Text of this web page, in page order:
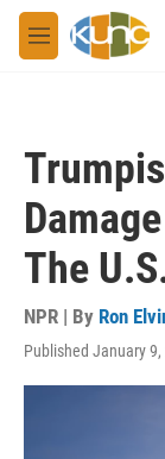
Skip to main
M
e
The
NPR | By Ron
Published January